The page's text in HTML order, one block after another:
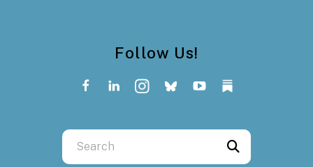
Follow Us!
Use
the